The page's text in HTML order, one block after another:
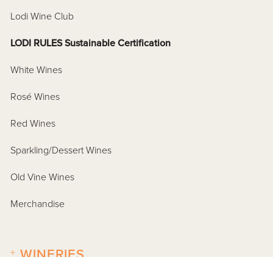
Lodi Wine Club
LODI RULES Sustainable Certification
White Wines
Rosé Wines
Red Wines
Sparkling/Dessert Wines
Old Vine Wines
Merchandise
+